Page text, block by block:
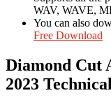
WAV, WAVE,
You can also
Free Download
Diamond Cut
2023